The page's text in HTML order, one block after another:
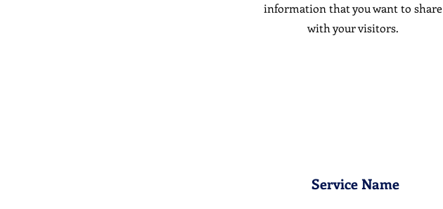
information that you want to share
with your visitors.
Service Name